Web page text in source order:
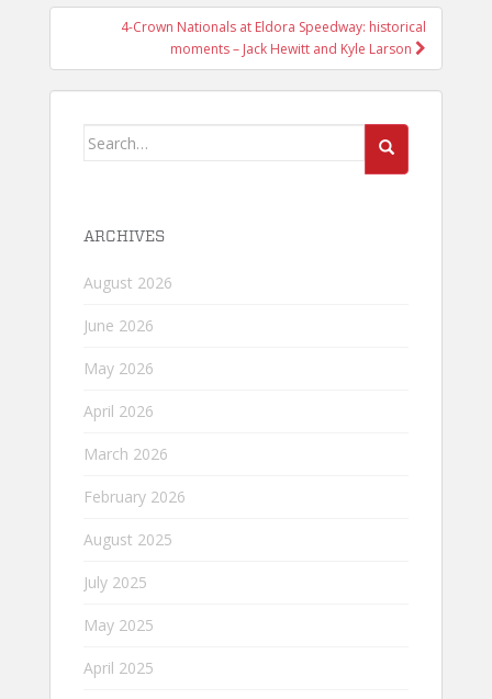
4-Crown Nationals at Eldora Speedway: historical
moments – Jack Hewitt and Kyle Larson
Search
ARCHIVES
August 2026
June 2026
May 2026
April 2026
March 2026
February 2026
August 2025
July 2025
May 2025
April 2025